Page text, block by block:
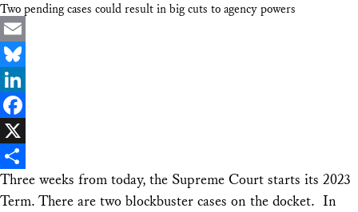
Two pending cases could result in big cuts to agency powers
Email
Bluesky
LinkedIn
Facebook
X
Share
Three weeks from today, the Supreme Court starts its 2023
Term. There are two blockbuster cases on the docket. In